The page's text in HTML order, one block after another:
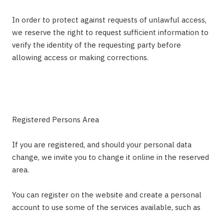
In order to protect against requests of unlawful access,
we reserve the right to request sufficient information to
verify the identity of the requesting party before
allowing access or making corrections.
Registered Persons Area
If you are registered, and should your personal data
change, we invite you to change it online in the reserved
area.
You can register on the website and create a personal
account to use some of the services available, such as